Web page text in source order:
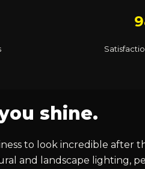
shine.
to look incredible after
and landscape lighting,